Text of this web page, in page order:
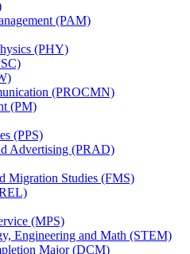
(PAM)
(PHY)
(PROCMN)
(PM)
(PPS)
Advertising (PRAD)
Migration Studies (FMS)
(MPS)
Engineering and Math (STEM)
Major (DCM)